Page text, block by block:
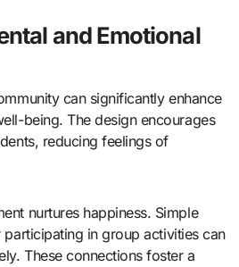
and Emotional
can significantly enhance
being. The design encourages
reducing feelings of
nurtures happiness. Simple
in group activities can
These connections foster a